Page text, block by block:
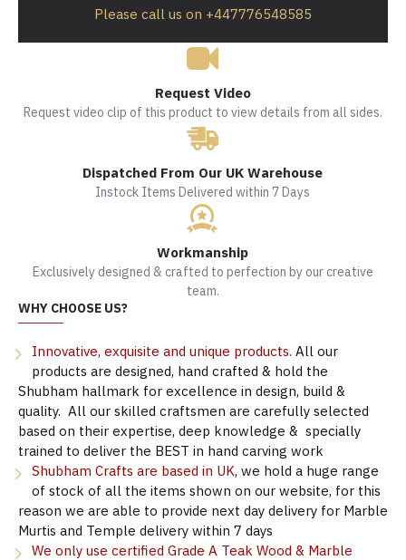
Please call us on +447776548585
Request Video
Request video clip of this product to view details from all sides.
Dispatched From Our UK Warehouse
Instock Items Delivered within 7 Days
Workmanship
Exclusively designed & crafted to perfection by our creative
team.
WHY CHOOSE US?
Innovative, exquisite and unique products. All our
products are designed, hand crafted & hold the
Shubham hallmark for excellence in design, build &
quality. All our skilled craftsmen are carefully selected
based on their expertise, deep knowledge & specially
trained to deliver the BEST in hand carving work
Shubham Crafts are based in UK, we hold a huge range
of stock of all the items shown on our website, for this
reason we are able to provide next day delivery for Marble
Murtis and Temple delivery within 7 days
We only use certified Grade A Teak Wood & Marble